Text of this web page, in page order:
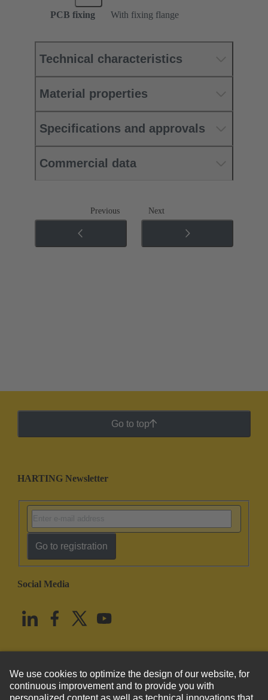
PCB fixing With fixing flange
Technical characteristics
Material properties
Specifications and approvals
Commercial data
Previous Next
Go to top
HARTING Newsletter
Go to registration
Social Media
United States English